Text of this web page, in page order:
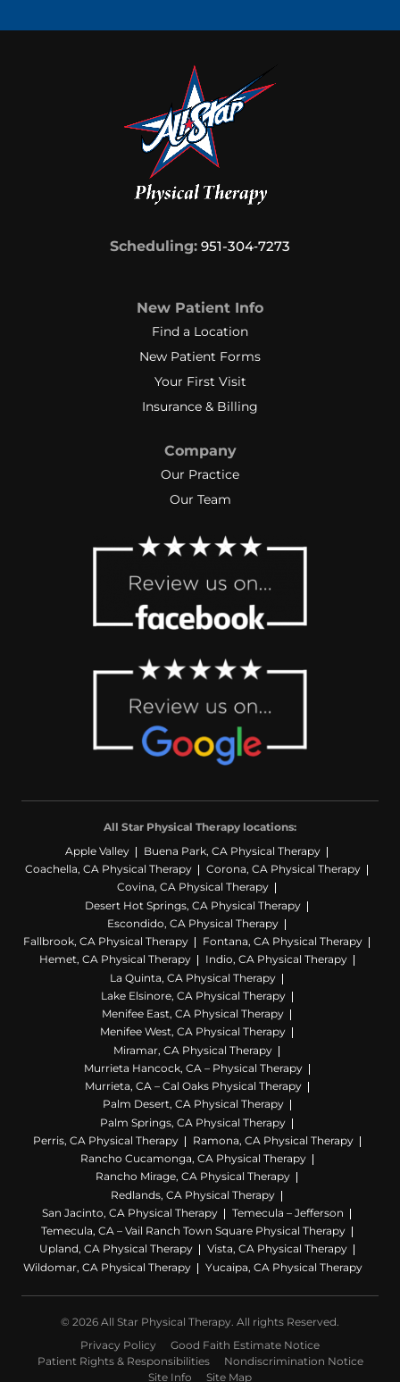
Scheduling: 951-304‑7273
New Patient Info
Find a Location
New Patient Forms
Your First Visit
Insurance & Billing
Company
Our Practice
Our Team
All Star Physical Therapy locations:
Apple Valley
Buena Park, CA Physical Therapy
Coachella, CA Physical Therapy
Corona, CA Physical Therapy
Covina, CA Physical Therapy
Desert Hot Springs, CA Physical Therapy
Escondido, CA Physical Therapy
Fallbrook, CA Physical Therapy
Fontana, CA Physical Therapy
Hemet, CA Physical Therapy
Indio, CA Physical Therapy
La Quinta, CA Physical Therapy
Lake Elsinore, CA Physical Therapy
Menifee East, CA Physical Therapy
Menifee West, CA Physical Therapy
Miramar, CA Physical Therapy
Murrieta Hancock, CA – Physical Therapy
Murrieta, CA – Cal Oaks Physical Therapy
Palm Desert, CA Physical Therapy
Palm Springs, CA Physical Therapy
Perris, CA Physical Therapy
Ramona, CA Physical Therapy
Rancho Cucamonga, CA Physical Therapy
Rancho Mirage, CA Physical Therapy
Redlands, CA Physical Therapy
San Jacinto, CA Physical Therapy
Temecula – Jefferson
Temecula, CA – Vail Ranch Town Square Physical Therapy
Upland, CA Physical Therapy
Vista, CA Physical Therapy
Wildomar, CA Physical Therapy
Yucaipa, CA Physical Therapy
© 2026 All Star Physical Therapy. All rights Reserved.
Privacy Policy
Good Faith Estimate Notice
Patient Rights & Responsibilities
Nondiscrimination Notice
Site Info
Site Map